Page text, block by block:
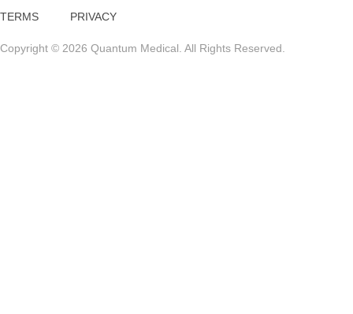
TERMS PRIVACY
Copyright © 2026 Quantum Medical. All Rights Reserved.